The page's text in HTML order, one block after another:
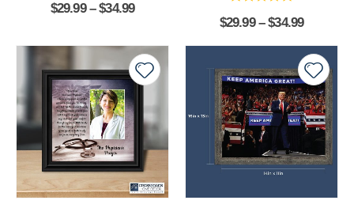
$29.99 – $34.99
$29.99 – $34.99